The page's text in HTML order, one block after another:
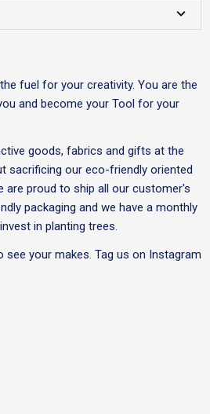
fuel for your creativity. You are the
and become your Tool for your
goods, fabrics and gifts at the
sacrificing our eco-friendly oriented
are proud to ship all our customer's
packaging and we have a monthly
in planting trees.
see your makes. Tag us on Instagram